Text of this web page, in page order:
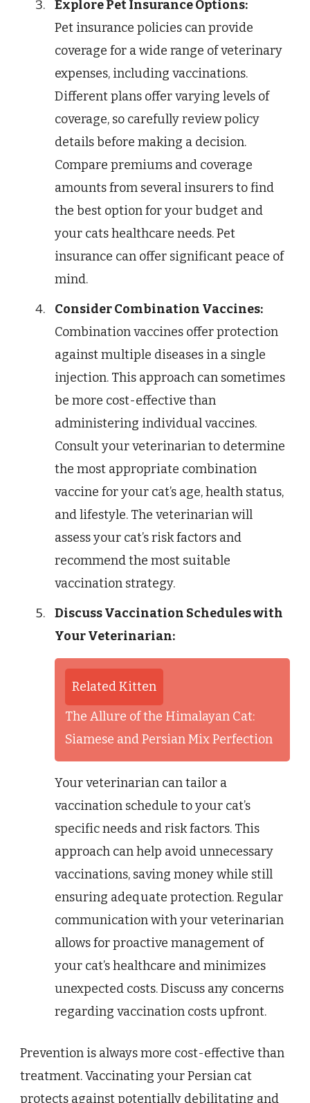
Explore Pet Insurance Options:
Pet insurance policies can provide
coverage for a wide range of veterinary
expenses, including vaccinations.
Different plans offer varying levels of
coverage, so carefully review policy
details before making a decision.
Compare premiums and coverage
amounts from several insurers to find
the best option for your budget and
your cats healthcare needs. Pet
insurance can offer significant peace of
mind.
Consider Combination Vaccines:
Combination vaccines offer protection
against multiple diseases in a single
injection. This approach can sometimes
be more cost-effective than
administering individual vaccines.
Consult your veterinarian to determine
the most appropriate combination
vaccine for your cat’s age, health status,
and lifestyle. The veterinarian will
assess your cat’s risk factors and
recommend the most suitable
vaccination strategy.
Discuss Vaccination Schedules with
Your Veterinarian:
Related Kitten
The Allure of the Himalayan Cat:
Siamese and Persian Mix Perfection
Your veterinarian can tailor a
vaccination schedule to your cat’s
specific needs and risk factors. This
approach can help avoid unnecessary
vaccinations, saving money while still
ensuring adequate protection. Regular
communication with your veterinarian
allows for proactive management of
your cat’s healthcare and minimizes
unexpected costs. Discuss any concerns
regarding vaccination costs upfront.
Prevention is always more cost-effective than
treatment. Vaccinating your Persian cat
protects against potentially debilitating and